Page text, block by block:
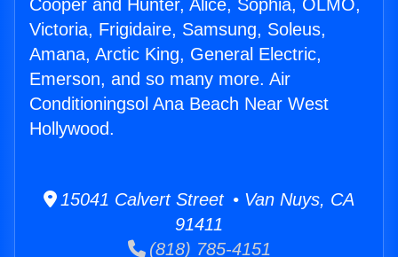
Cooper and Hunter, Alice, Sophia, OLMO,
Victoria, Frigidaire, Samsung, Soleus,
Amana, Arctic King, General Electric,
Emerson, and so many more. Air
Conditioningsol Ana Beach Near West
Hollywood.
15041 Calvert Street • Van Nuys, CA
91411
(818) 785-4151